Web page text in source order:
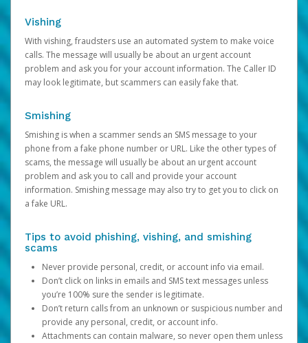
Vishing
With vishing, fraudsters use an automated system to make voice
calls. The message will usually be about an urgent account
problem and ask you for your account information. The Caller ID
may look legitimate, but scammers can easily fake that.
Smishing
Smishing is when a scammer sends an SMS message to your
phone from a fake phone number or URL. Like the other types of
scams, the message will usually be about an urgent account
problem and ask you to call and provide your account
information. Smishing message may also try to get you to click on
a fake URL.
Tips to avoid phishing, vishing, and smishing
scams
Never provide personal, credit, or account info via email.
Don’t click on links in emails and SMS text messages unless
you’re 100% sure the sender is legitimate.
Don’t return calls from an unknown or suspicious number and
provide any personal, credit, or account info.
Attachments can contain malware, so never open them unless